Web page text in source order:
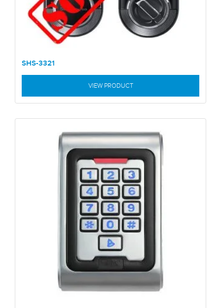
SHS-3321
VIEW PRODUCT